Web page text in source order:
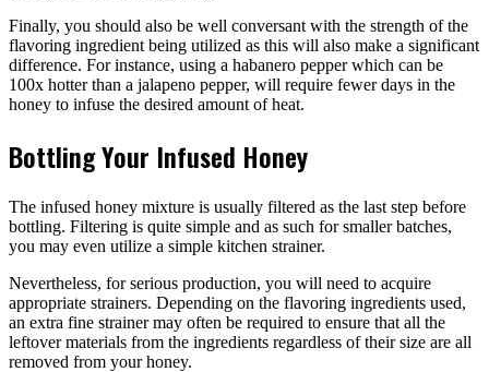
Finally, you should also be well conversant with the strength of the
flavoring ingredient being utilized as this will also make a significant
difference. For instance, using a habanero pepper which can be
100x hotter than a jalapeno pepper, will require fewer days in the
honey to infuse the desired amount of heat.
Bottling Your Infused Honey
The infused honey mixture is usually filtered as the last step before
bottling. Filtering is quite simple and as such for smaller batches,
you may even utilize a simple kitchen strainer.
Nevertheless, for serious production, you will need to acquire
appropriate strainers. Depending on the flavoring ingredients used,
an extra fine strainer may often be required to ensure that all the
leftover materials from the ingredients regardless of their size are all
removed from your honey.